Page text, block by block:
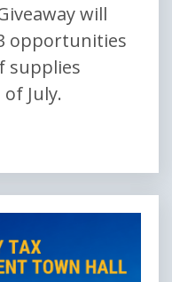
will
opportunities
supplies
July.